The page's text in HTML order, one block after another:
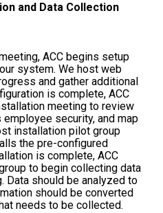
and Data Collection
ACC begins setup
system. We host web
and gather additional
is complete, ACC
meeting to review
security, and map
installation pilot group
the pre-configured
is complete, ACC
to begin collecting data
Data should be analyzed to
should be converted
needs to be collected.